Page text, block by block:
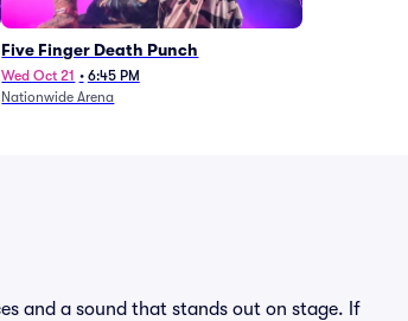
Five Finger Death Punch
Wed Oct 21 • 6:45 PM
Nationwide Arena
and a sound that stands out on stage. If